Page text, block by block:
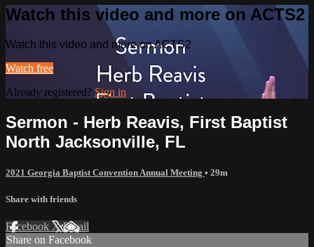
Watch this video and more on ACTS2
Watch this video and more on ACTS2
Watch free
Already registered? Sign in
Sermon - Herb Reavis, First Baptist
North Jacksonville, FL
2021 Georgia Baptist Convention Annual Meeting • 29m
Share with friends
Facebook XEmail
Share on Facebook